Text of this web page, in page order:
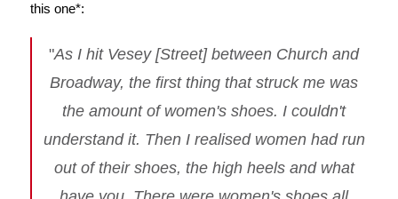
this one*:
"As I hit Vesey [Street] between Church and
Broadway, the first thing that struck me was
the amount of women's shoes. I couldn't
understand it. Then I realised women had run
out of their shoes, the high heels and what